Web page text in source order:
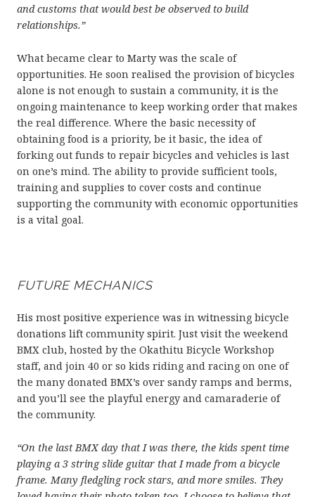
and customs that would best be observed to build
relationships.”
What became clear to Marty was the scale of
opportunities. He soon realised the provision of bicycles
alone is not enough to sustain a community, it is the
ongoing maintenance to keep working order that makes
the real difference. Where the basic necessity of
obtaining food is a priority, be it basic, the idea of
forking out funds to repair bicycles and vehicles is last
on one’s mind. The ability to provide sufficient tools,
training and supplies to cover costs and continue
supporting the community with economic opportunities
is a vital goal.
FUTURE MECHANICS
His most positive experience was in witnessing bicycle
donations lift community spirit. Just visit the weekend
BMX club, hosted by the Okathitu Bicycle Workshop
staff, and join 40 or so kids riding and racing on one of
the many donated BMX’s over sandy ramps and berms,
and you’ll see the playful energy and camaraderie of
the community.
“On the last BMX day that I was there, the kids spent time
playing a 3 string slide guitar that I made from a bicycle
frame. Many fledgling rock stars, and more smiles. They